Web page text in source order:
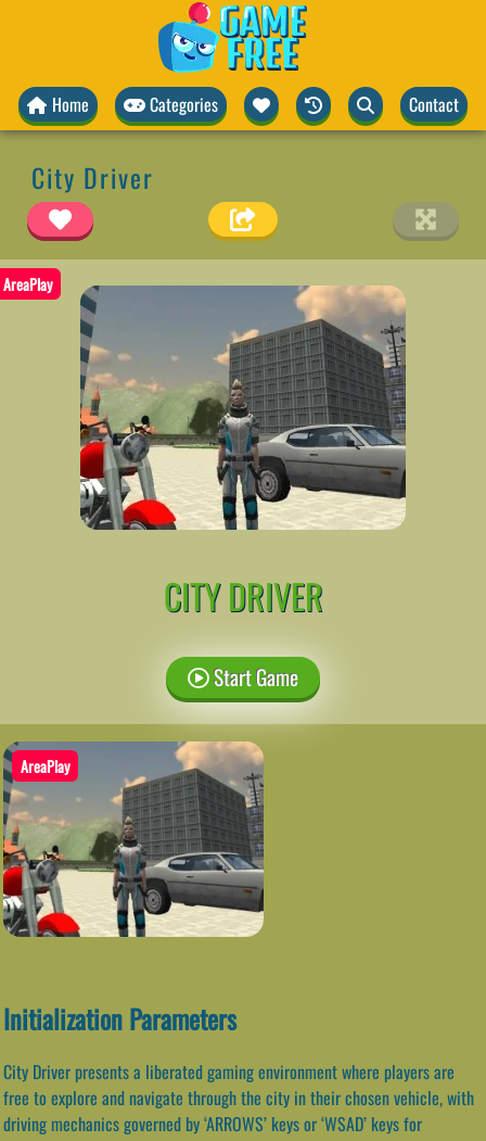
Home Categories Contact
City Driver
AreaPlay
CITY DRIVER
Start Game
AreaPlay
Initialization Parameters
City Driver presents a liberated gaming environment where players are
free to explore and navigate through the city in their chosen vehicle, with
driving mechanics governed by ‘ARROWS’ keys or ‘WSAD’ keys for